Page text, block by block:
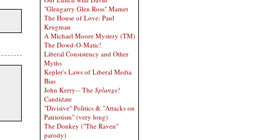
"Glengarry Glen Ross" Mamet
The House of Love: Paul
Krugman
A Michael Moore Mystery (TM)
The Dowd-O-Matic!
Liberal Consistency and Other
Myths
Kepler's Laws of Liberal Media
Bias
John Kerry-- The Splunge!
Candidate
"Divisive" Politics & "Attacks on
Patriotism" (very long)
The Donkey ("The Raven"
parody)